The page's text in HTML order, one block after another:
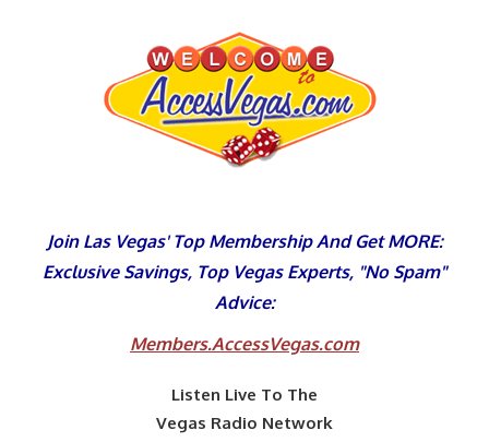
Join Las Vegas' Top Membership And Get MORE:
Exclusive Savings, Top Vegas Experts, "No Spam"
Advice:
Members.AccessVegas.com
Listen Live To The
Vegas Radio Network